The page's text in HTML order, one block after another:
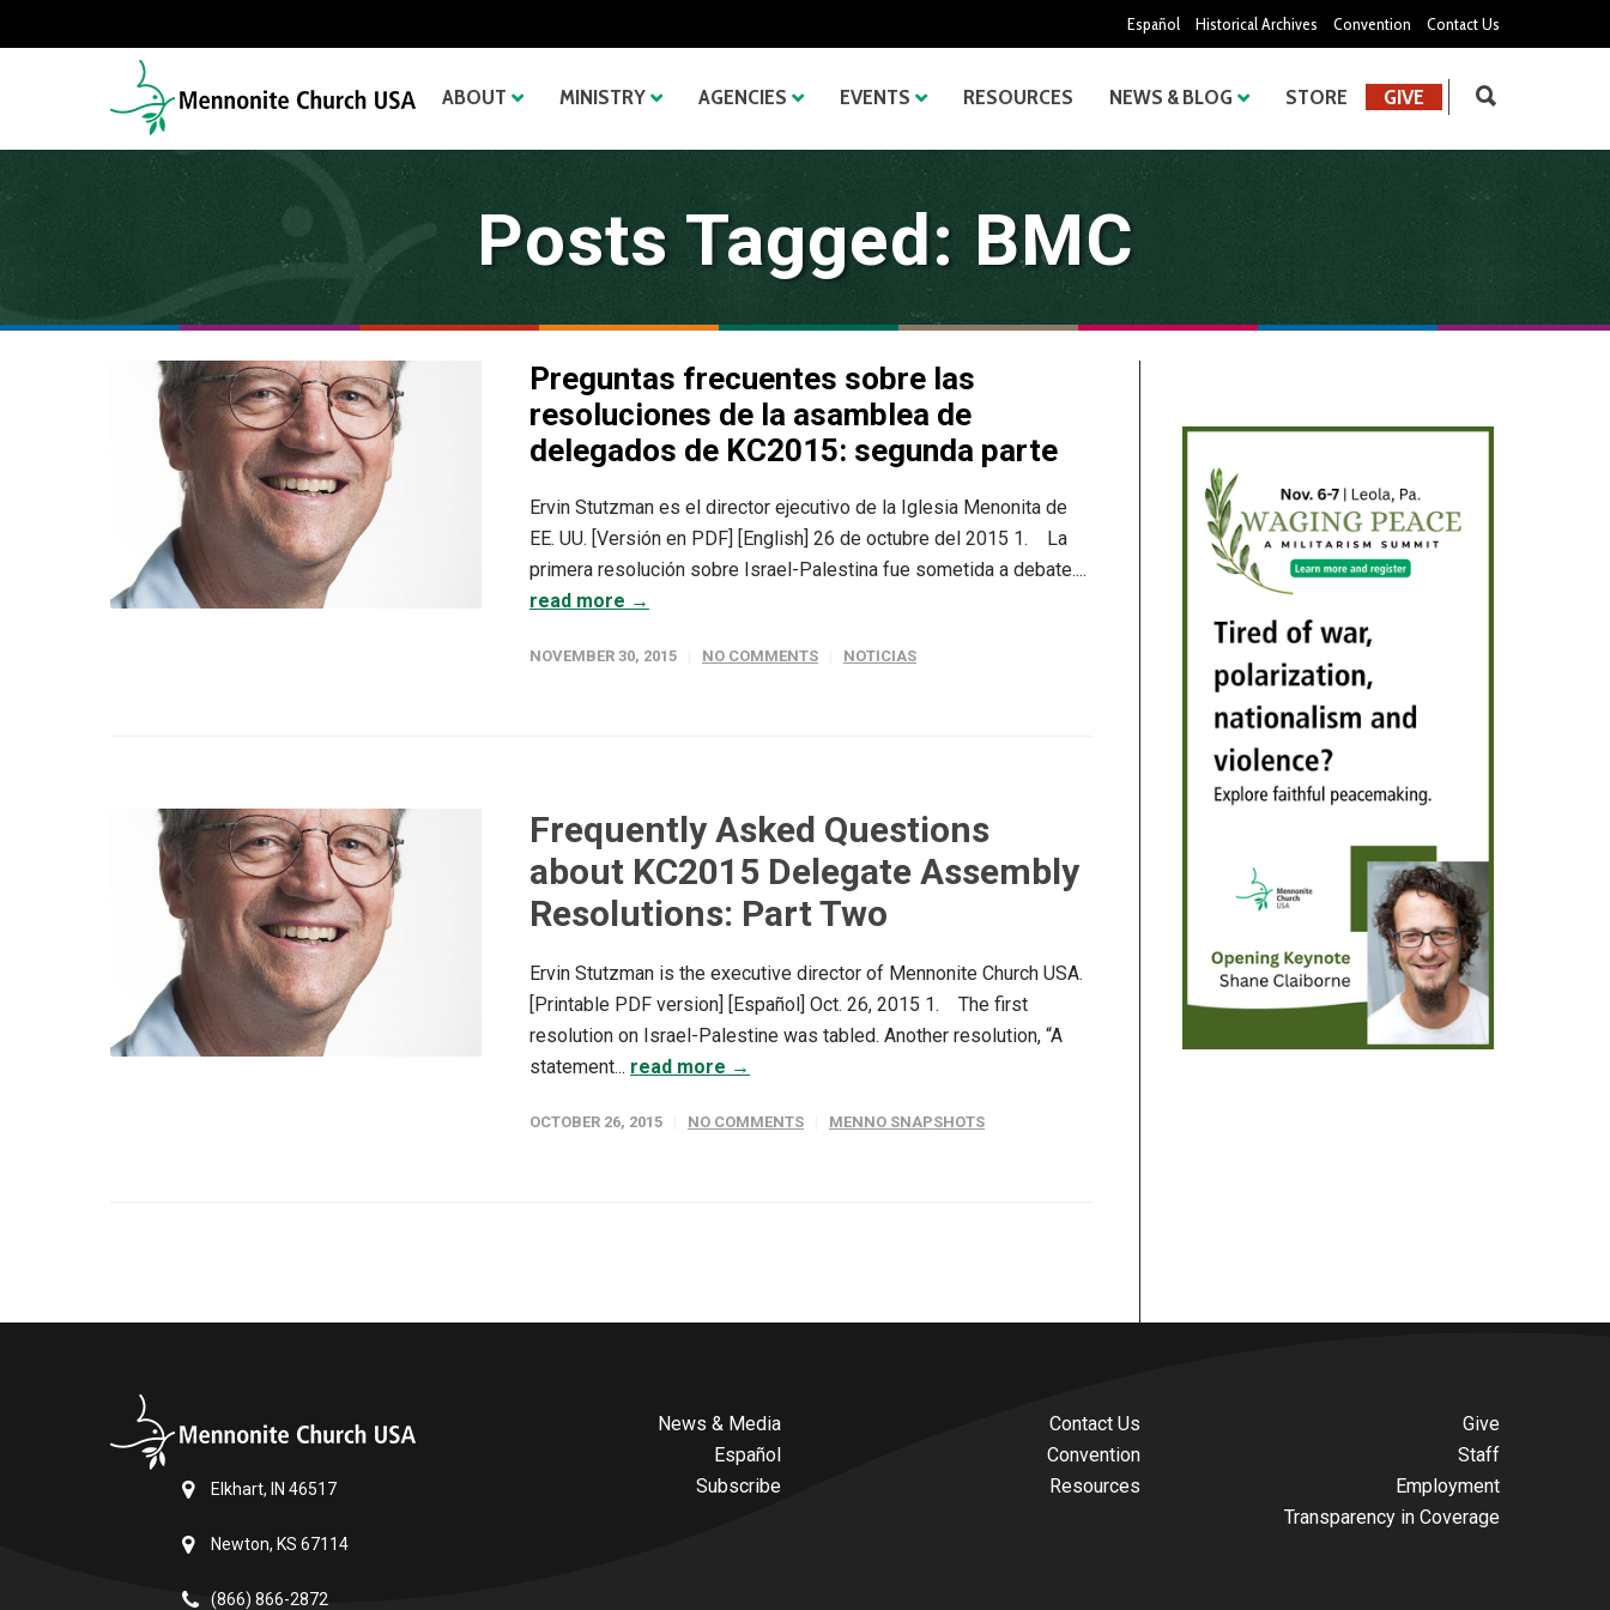
Español Historical Archives Convention Contact Us
ABOUT MINISTRY AGENCIES EVENTS RESOURCES NEWS & BLOG STORE GIVE
Posts Tagged: BMC
Preguntas frecuentes sobre las
resoluciones de la asamblea de
delegados de KC2015: segunda parte
Ervin Stutzman es el director ejecutivo de la Iglesia Menonita de
EE. UU. [Versión en PDF] [English] 26 de octubre del 2015 1. La
primera resolución sobre Israel-Palestina fue sometida a debate....
read more →
NOVEMBER 30, 2015 NO COMMENTS NOTICIAS
Frequently Asked Questions
about KC2015 Delegate Assembly
Resolutions: Part Two
Ervin Stutzman is the executive director of Mennonite Church USA.
[Printable PDF version] [Español] Oct. 26, 2015 1. The first
resolution on Israel-Palestine was tabled. Another resolution, “A
statement... read more →
OCTOBER 26, 2015 NO COMMENTS MENNO SNAPSHOTS
Elkhart, IN 46517
Newton, KS 67114
(866) 866-2872
News & Media
Español
Subscribe
Contact Us
Convention
Resources
Give
Staff
Employment
Transparency in Coverage